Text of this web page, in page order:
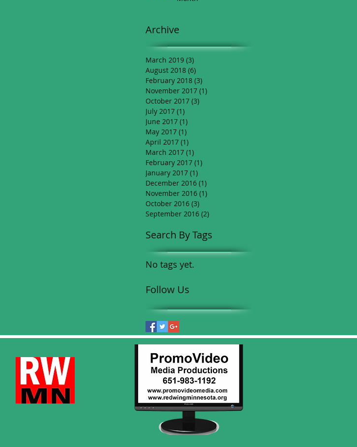
Archive
March 2019 (3)
August 2018 (6)
February 2018 (3)
November 2017 (1)
October 2017 (3)
July 2017 (1)
June 2017 (1)
May 2017 (1)
April 2017 (1)
March 2017 (1)
February 2017 (1)
January 2017 (1)
December 2016 (1)
November 2016 (1)
October 2016 (3)
September 2016 (2)
Search By Tags
No tags yet.
Follow Us